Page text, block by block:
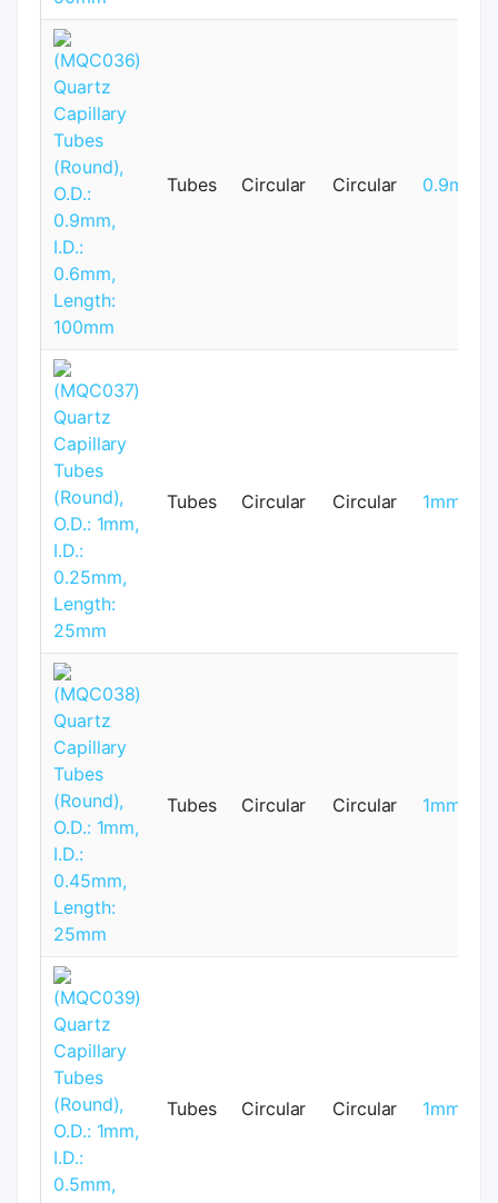
Tubes Circular Circular 0.9mm
Tubes Circular Circular 1mm
Tubes Circular Circular 1mm
Tubes Circular Circular 1mm